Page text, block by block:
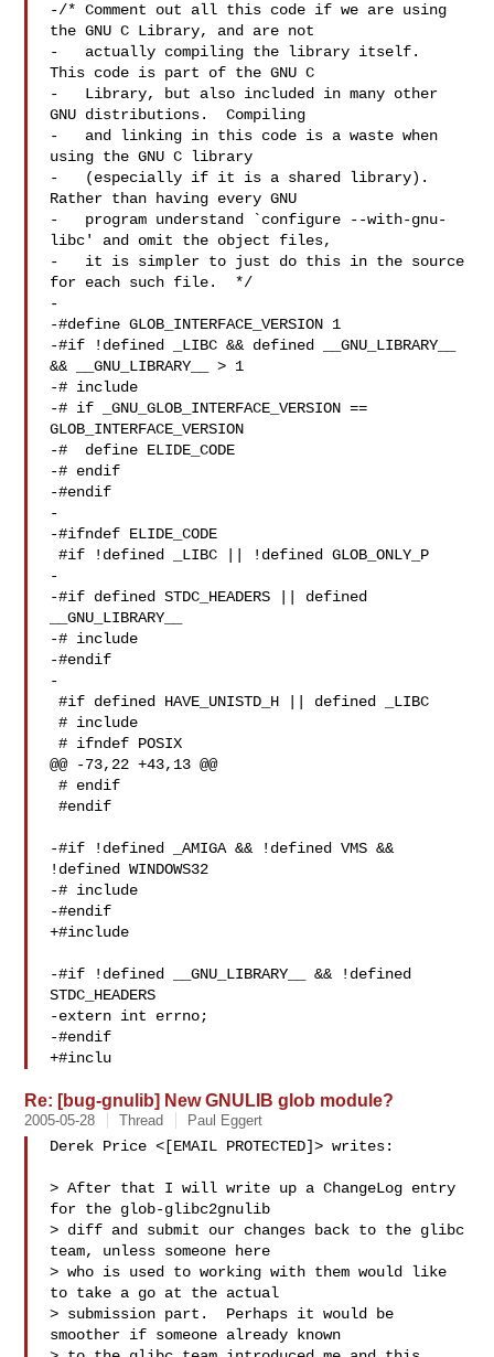
-/* Comment out all this code if we are using
the GNU C Library, and are not
-   actually compiling the library itself.
This code is part of the GNU C
-   Library, but also included in many other
GNU distributions.  Compiling
-   and linking in this code is a waste when
using the GNU C library
-   (especially if it is a shared library).
Rather than having every GNU
-   program understand `configure --with-gnu-
libc' and omit the object files,
-   it is simpler to just do this in the source
for each such file.  */
-
-#define GLOB_INTERFACE_VERSION 1
-#if !defined _LIBC && defined __GNU_LIBRARY__
&& __GNU_LIBRARY__ > 1
-# include
-# if _GNU_GLOB_INTERFACE_VERSION ==
GLOB_INTERFACE_VERSION
-#  define ELIDE_CODE
-# endif
-#endif
-
-#ifndef ELIDE_CODE
#if !defined _LIBC || !defined GLOB_ONLY_P
-
-#if defined STDC_HEADERS || defined
__GNU_LIBRARY__
-# include
-#endif
-
#if defined HAVE_UNISTD_H || defined _LIBC
# include
# ifndef POSIX
@@ -73,22 +43,13 @@
# endif
#endif
-#if !defined _AMIGA && !defined VMS &&
!defined WINDOWS32
-# include
-#endif
+#include
-#if !defined __GNU_LIBRARY__ && !defined
STDC_HEADERS
-extern int errno;
-#endif
+#inclu
Re: [bug-gnulib] New GNULIB glob module?
2005-05-28 Thread Paul Eggert
Derek Price <[EMAIL PROTECTED]> writes:
> After that I will write up a ChangeLog entry
for the glob-glibc2gnulib
> diff and submit our changes back to the glibc
team, unless someone here
> who is used to working with them would like
to take a go at the actual
> submission part.  Perhaps it would be
smoother if someone already known